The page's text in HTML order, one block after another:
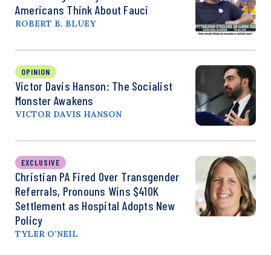
Americans Think About Fauci
ROBERT B. BLUEY
OPINION
Victor Davis Hanson: The Socialist
Monster Awakens
VICTOR DAVIS HANSON
EXCLUSIVE
Christian PA Fired Over Transgender
Referrals, Pronouns Wins $410K
Settlement as Hospital Adopts New
Policy
TYLER O’NEIL